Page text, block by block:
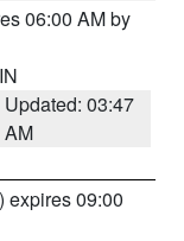
06:00 AM by
Updated: 03:47
AM
) expires 09:00